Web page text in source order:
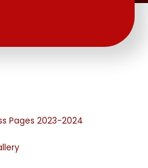
Pages 2023-2024